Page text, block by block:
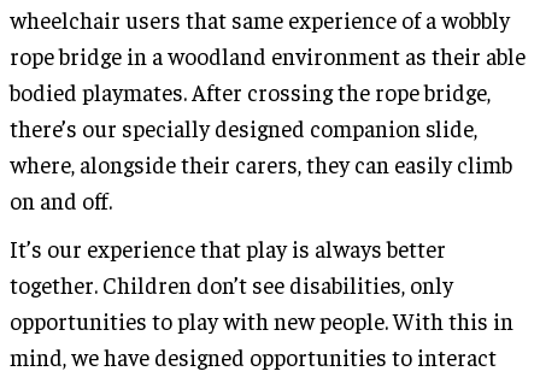
wheelchair users that same experience of a wobbly
rope bridge in a woodland environment as their able
bodied playmates. After crossing the rope bridge,
there’s our specially designed companion slide,
where, alongside their carers, they can easily climb
on and off.
It’s our experience that play is always better
together. Children don’t see disabilities, only
opportunities to play with new people. With this in
mind, we have designed opportunities to interact